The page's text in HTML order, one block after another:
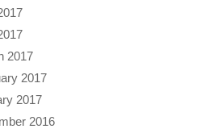
2017
2017
2017
2016